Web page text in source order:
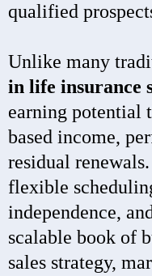
qualified
Unlike many
in life insurance
earning potential
based income,
residual
flexible
independence,
scalable book of
sales strategy,